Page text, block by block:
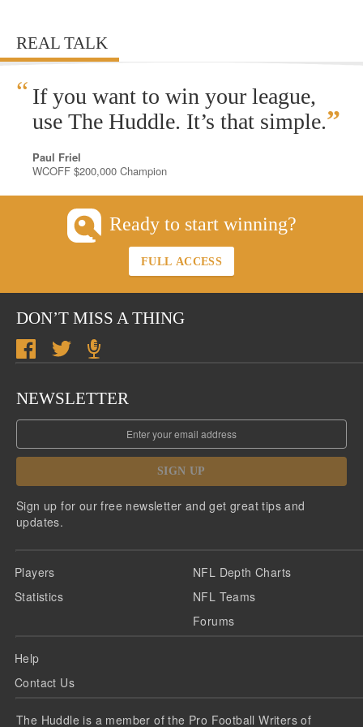
REAL TALK
“ If you want to win your league,
use The Huddle. It’s that simple.”
Paul Friel
WCOFF $200,000 Champion
Ready to start winning?
FULL ACCESS
DON’T MISS A THING
NEWSLETTER
SIGN UP
Sign up for our free newsletter and get great tips and
updates.
Players
Statistics
NFL Depth Charts
NFL Teams
Forums
Help
Contact Us
The Huddle is a member of the Pro Football Writers of